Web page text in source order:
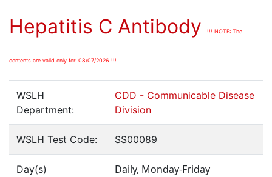
Hepatitis C Antibody !!! NOTE: The
contents are valid only for: 08/07/2026 !!!
WSLH
Department:
CDD - Communicable Disease
Division
WSLH Test Code: SS00089
Day(s)
Daily, Monday-Friday